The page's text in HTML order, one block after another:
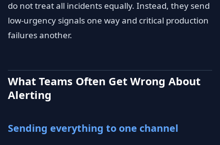
do not treat all incidents equally. Instead, they send
low-urgency signals one way and critical production
failures another.
What Teams Often Get Wrong About
Alerting
Sending everything to one channel